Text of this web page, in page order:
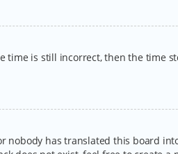
time is still incorrect, then the time
has translated this board